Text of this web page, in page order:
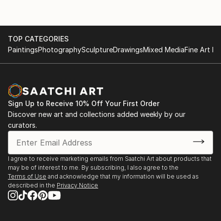
TOP CATEGORIES
PaintingsPhotographySculptureDrawingsMixed MediaFine Art
Sign Up to Receive 10% Off Your First Order
Discover new art and collections added weekly by our
curators.
I agree to receive marketing emails from Saatchi Art about products that
may be of interest to me. By subscribing, I also agree to the
Terms of Use and acknowledge that my information will be used as
described in the Privacy Notice